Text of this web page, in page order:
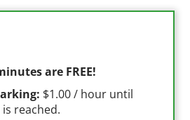
are FREE!
$1.00 / hour until
reached.